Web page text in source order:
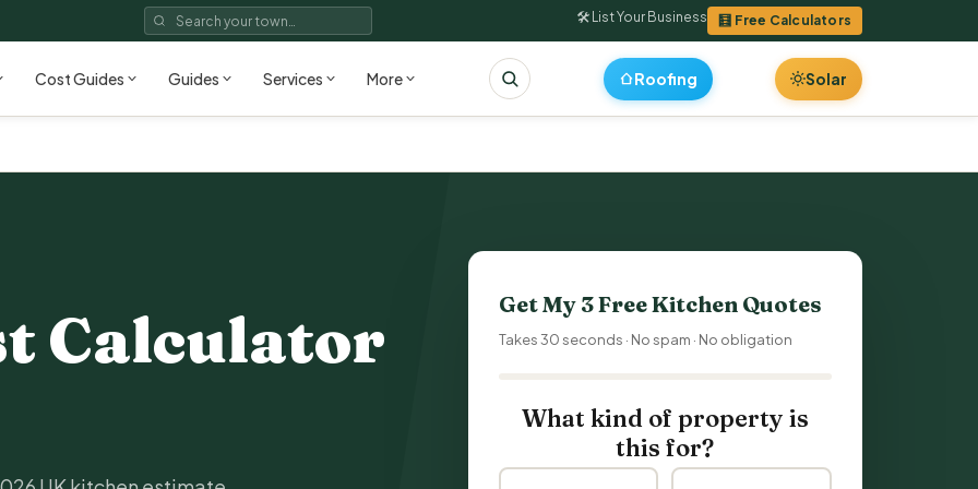
🛠 List Your Business 🧮 Free Calculators
Cost Guides Guides Services More Roofing Solar
Calculator Get My 3 FreeKitchen Quotes
Takes 30 seconds · No spam · No obligation
What kind of property is
this for?